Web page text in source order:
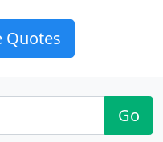
Quotes
Go